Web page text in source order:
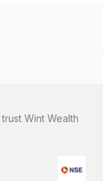
Wint Wealth